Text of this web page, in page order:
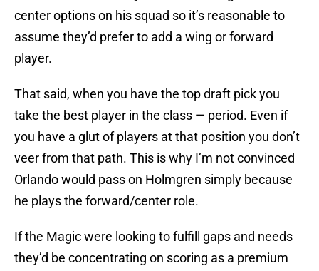
center options on his squad so it’s reasonable to
assume they’d prefer to add a wing or forward
player.
That said, when you have the top draft pick you
take the best player in the class — period. Even if
you have a glut of players at that position you don’t
veer from that path. This is why I’m not convinced
Orlando would pass on Holmgren simply because
he plays the forward/center role.
If the Magic were looking to fulfill gaps and needs
they’d be concentrating on scoring as a premium